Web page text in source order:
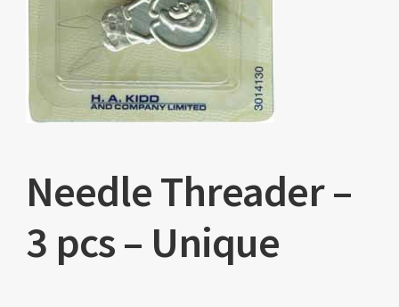
Needle Threader –
3 pcs – Unique